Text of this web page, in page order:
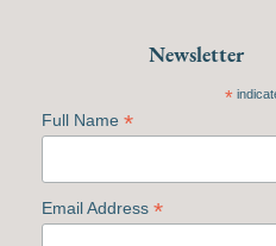
Newsletter
*
Full Name *
Email Address *